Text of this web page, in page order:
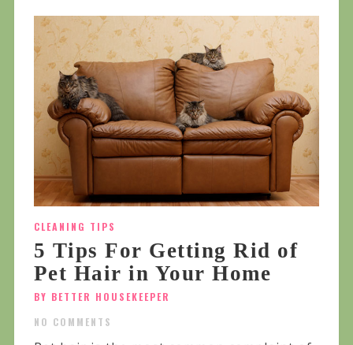
CLEANING TIPS
5 Tips For Getting Rid of
Pet Hair in Your Home
BY BETTER HOUSEKEEPER
NO COMMENTS